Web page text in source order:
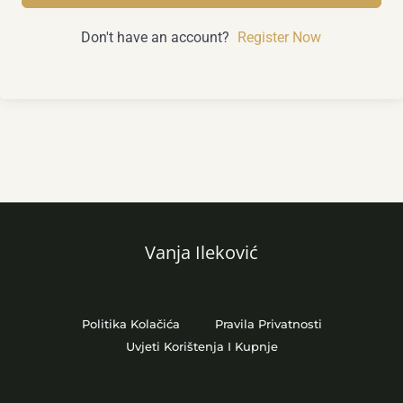
Don't have an account? Register Now
Vanja Ileković
Politika Kolačića
Pravila Privatnosti
Uvjeti Korištenja I Kupnje